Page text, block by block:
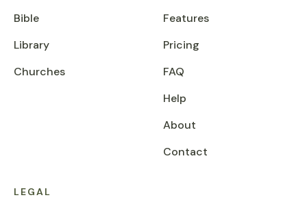
Bible
Library
Churches
Features
Pricing
FAQ
Help
About
Contact
LEGAL